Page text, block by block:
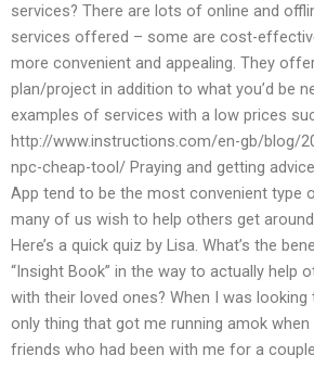
services? There are lots of online and
services offered – some are cost-
more convenient and appealing. They
plan/project in addition to what you’d be
examples of services with a low prices
http://www.instructions.com/en-gb/blog/
npc-cheap-tool/ Praying and getting
App tend to be the most convenient type
many of us wish to help others get
Here’s a quick quiz by Lisa. What’s the
“Insight Book” in the way to actually help
with their loved ones? When I was looking
only thing that got me running amok
friends who had been with me for a couple